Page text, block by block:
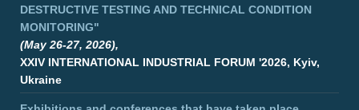
DESTRUCTIVE TESTING AND TECHNICAL CONDITION
MONITORING"
(May 26-27, 2026),
XXIV INTERNATIONAL INDUSTRIAL FORUM '2026, Kyiv,
Ukraine